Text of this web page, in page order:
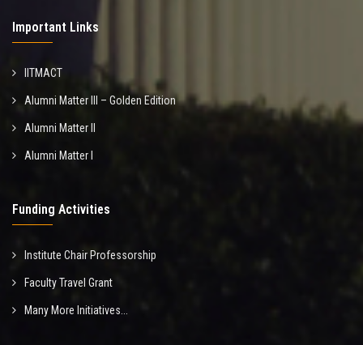
Important Links
IITMACT
Alumni Matter III – Golden Edition
Alumni Matter II
Alumni Matter I
Funding Activities
Institute Chair Professorship
Faculty Travel Grant
Many More Initiatives...